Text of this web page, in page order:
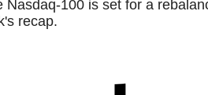
Nasdaq-100 is set for a
recap.